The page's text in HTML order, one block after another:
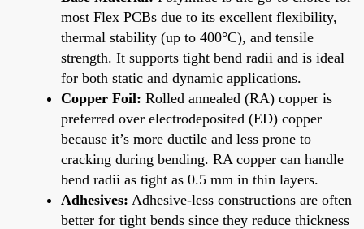
most Flex PCBs due to its excellent flexibility,
thermal stability (up to 400°C), and tensile
strength. It supports tight bend radii and is ideal
for both static and dynamic applications.
Copper Foil: Rolled annealed (RA) copper is
preferred over electrodeposited (ED) copper
because it’s more ductile and less prone to
cracking during bending. RA copper can handle
bend radii as tight as 0.5 mm in thin layers.
Adhesives: Adhesive-less constructions are often
better for tight bends since they reduce thickness